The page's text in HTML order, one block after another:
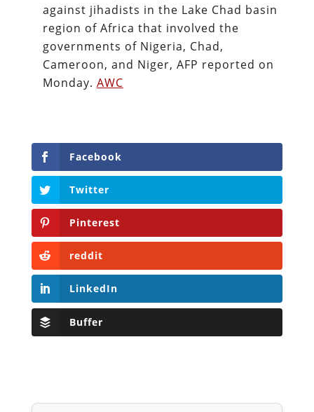
against jihadists in the Lake Chad basin
region of Africa that involved the
governments of Nigeria, Chad,
Cameroon, and Niger, AFP reported on
Monday. AWC
Facebook
Twitter
Pinterest
reddit
LinkedIn
Buffer